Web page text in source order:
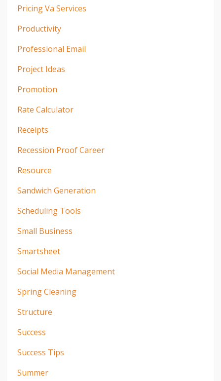
Pricing Va Services
Productivity
Professional Email
Project Ideas
Promotion
Rate Calculator
Receipts
Recession Proof Career
Resource
Sandwich Generation
Scheduling Tools
Small Business
Smartsheet
Social Media Management
Spring Cleaning
Structure
Success
Success Tips
Summer